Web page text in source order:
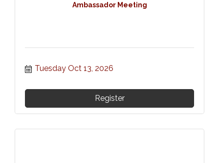
Ambassador Meeting
Tuesday Oct 13, 2026
Register